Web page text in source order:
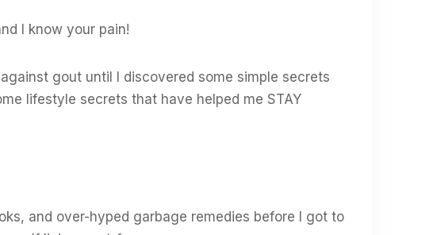
I know your pain!
gout until I discovered some simple secrets
lifestyle secrets that have helped me STAY
and over-hyped garbage remedies before I got to